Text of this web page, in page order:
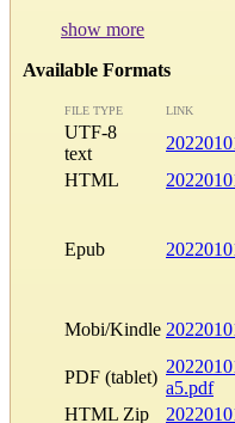
show more
Available Formats
FILE TYPE LINK
UTF-8
text
HTML
Epub
Mobi/Kindle
PDF (tablet)
a5.pdf
HTML Zip